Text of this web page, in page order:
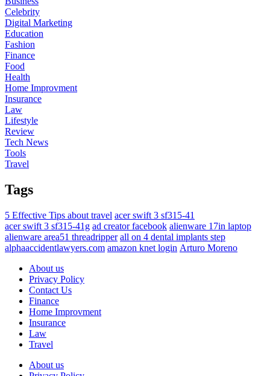
Celebrity
Digital Marketing
Education
Fashion
Finance
Food
Health
Home Improvment
Insurance
Law
Lifestyle
Review
Tech News
Tools
Travel
Tags
5 Effective Tips about travel acer swift 3 sf315-41
acer swift 3 sf315-41g ad creator facebook alienware 17in laptop
alienware area51 threadripper all on 4 dental implants step
alphaaccidentlawyers.com amazon knet login Arturo Moreno
About us
Privacy Policy
Contact Us
Finance
Home Improvment
Insurance
Law
Travel
About us